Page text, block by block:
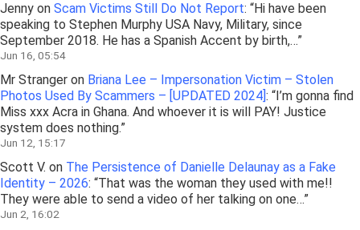
Jenny on Scam Victims Still Do Not Report: “Hi have been
speaking to Stephen Murphy USA Navy, Military, since
September 2018. He has a Spanish Accent by birth,…”
Jun 16, 05:54
Mr Stranger on Briana Lee – Impersonation Victim – Stolen
Photos Used By Scammers – [UPDATED 2024] : “ I’m gonna find
Miss xxx Acra in Ghana. And whoever it is will PAY! Justice
system does nothing.”
Jun 12, 15:17
Scott V. on The Persistence of Danielle Delaunay as a Fake
Identity – 2026: “That was the woman they used with me!!
They were able to send a video of her talking on one…”
Jun 2, 16:02